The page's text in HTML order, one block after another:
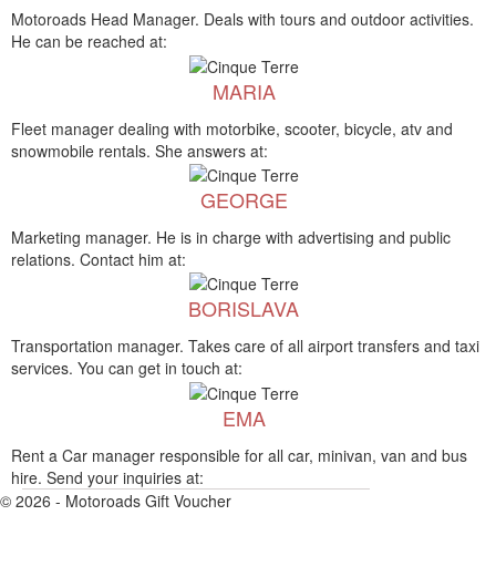
Motoroads Head Manager. Deals with tours and outdoor activities.
He can be reached at:
MARIA
Fleet manager dealing with motorbike, scooter, bicycle, atv and
snowmobile rentals. She answers at:
GEORGE
Marketing manager. He is in charge with advertising and public
relations. Contact him at:
BORISLAVA
Transportation manager. Takes care of all airport transfers and taxi
services. You can get in touch at:
EMA
Rent a Car manager responsible for all car, minivan, van and bus
hire. Send your inquiries at:
© 2026 - Motoroads Gift Voucher